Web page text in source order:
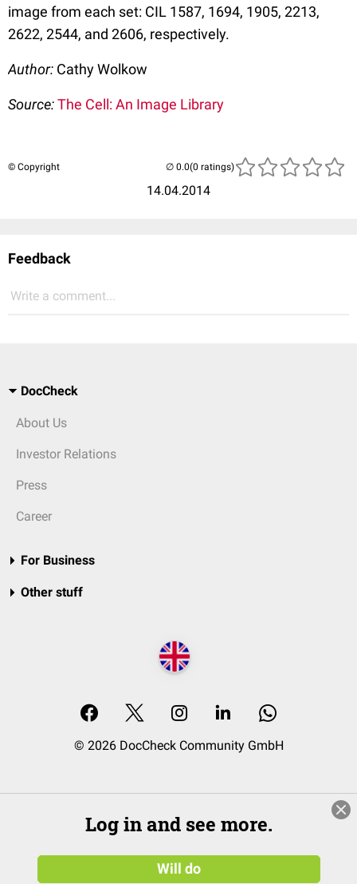
image from each set: CIL 1587, 1694, 1905, 2213,
2622, 2544, and 2606, respectively.
Author: Cathy Wolkow
Source:The Cell: An Image Library
© Copyright
14.04.2014
(0 ratings)
Feedback
Write a comment...
DocCheck
About Us
Investor Relations
Press
Career
For Business
Other stuff
© 2026 DocCheck Community GmbH
Log in and see more.
Will do